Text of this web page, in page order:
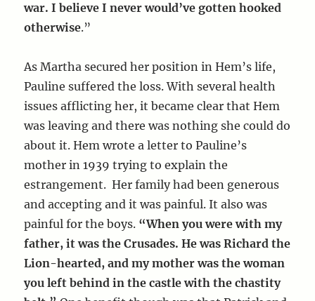
war. I believe I never would’ve gotten hooked
otherwise.”
As Martha secured her position in Hem’s life,
Pauline suffered the loss. With several health
issues afflicting her, it became clear that Hem
was leaving and there was nothing she could do
about it. Hem wrote a letter to Pauline’s
mother in 1939 trying to explain the
estrangement. Her family had been generous
and accepting and it was painful. It also was
painful for the boys. “When you were with my
father, it was the Crusades. He was Richard the
Lion-hearted, and my mother was the woman
you left behind in the castle with the chastity